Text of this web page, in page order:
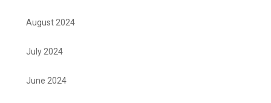
August 2024
July 2024
June 2024